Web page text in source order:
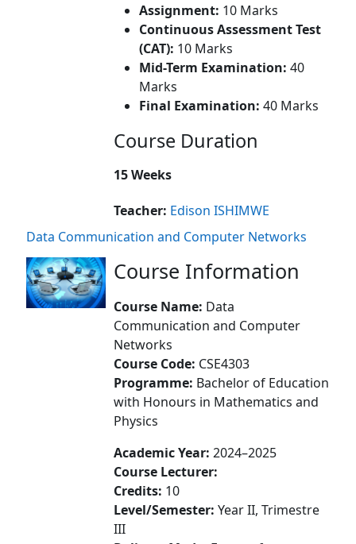
Assignment: 10 Marks
Continuous Assessment Test
(CAT): 10 Marks
Mid-Term Examination: 40
Marks
Final Examination: 40 Marks
Course Duration
15 Weeks
Teacher: Edison ISHIMWE
Data Communication and Computer Networks
Course Information
Course Name: Data
Communication and Computer
Networks
Course Code: CSE4303
Programme: Bachelor of Education
with Honours in Mathematics and
Physics
Academic Year: 2024–2025
Course Lecturer:
Credits: 10
Level/Semester: Year II, Trimestre
III